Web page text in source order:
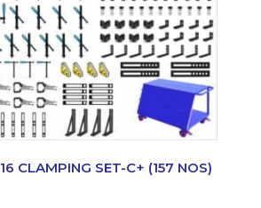
CLAMPING SET-C+ (157 NOS)